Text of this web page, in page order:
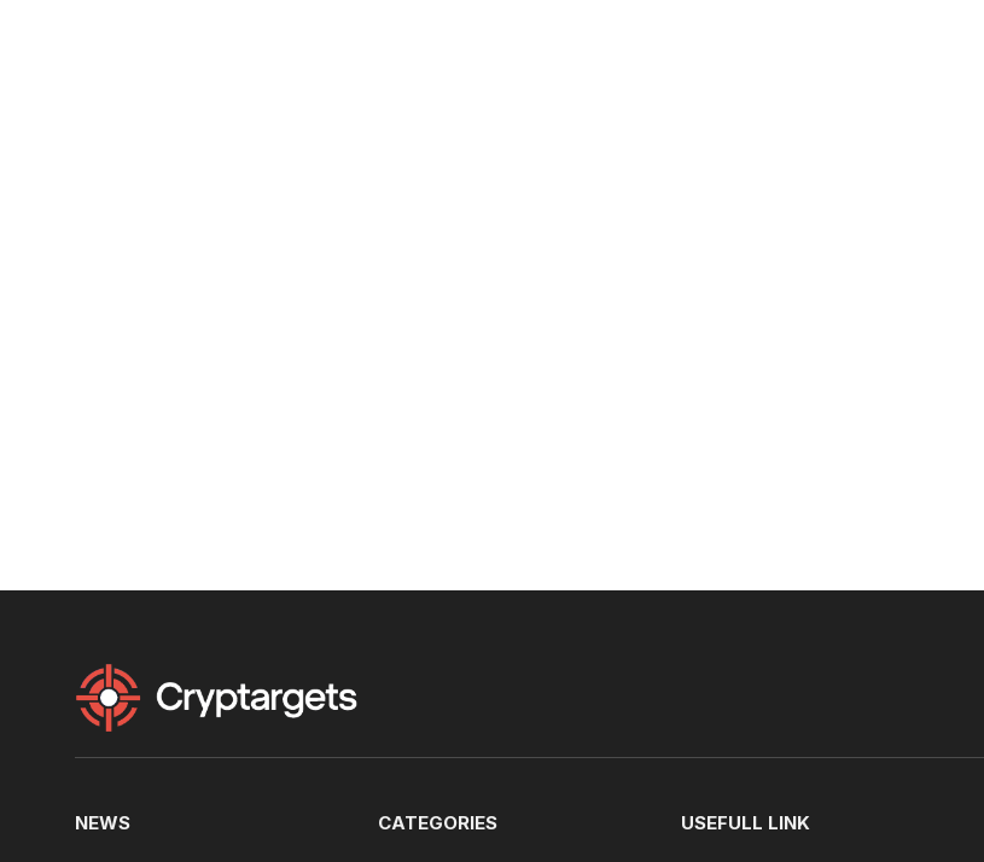
NEWS CATEGORIES USEFULL LINK